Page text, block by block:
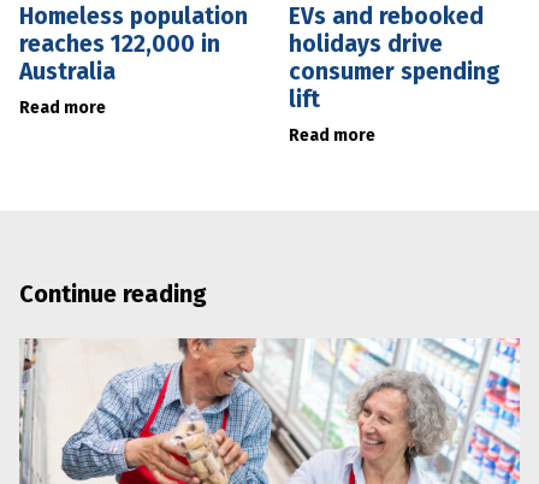
Homeless population
reaches 122,000 in
Australia
Read more
EVs and rebooked
holidays drive
consumer spending
lift
Read more
Continue reading